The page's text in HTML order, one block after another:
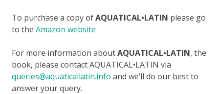
To purchase a copy ofAQUATICAL•LATIN please go
to the Amazon website
For more information aboutAQUATICAL•LATIN, the
book, please contact AQUATICAL•LATIN via
queries@aquaticallatin.info and we’ll do our best to
answer your query.